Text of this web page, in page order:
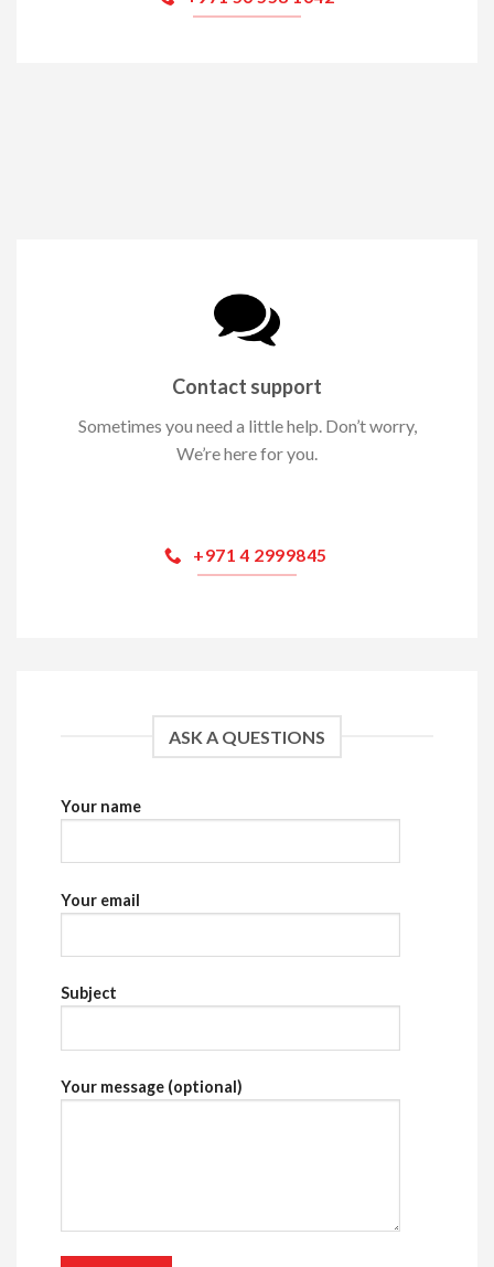
Contact support
Sometimes you need a little help. Don’t worry,
We’re here for you.
+971 4 2999845
ASK A QUESTIONS
Your name
Your email
Subject
Your message (optional)